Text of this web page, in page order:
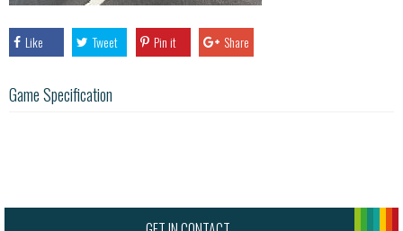
Like Tweet Pin it Share
Game Specification